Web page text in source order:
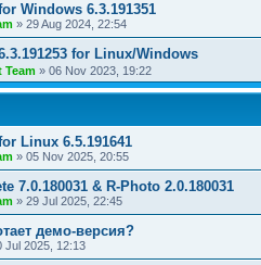
Windows 6.3.191351
» 29 Aug 2024, 22:54
for Linux/Windows
Team » 06 Nov 2023, 19:22
Linux 6.5.191641
» 05 Nov 2025, 20:55
7.0.180031 & R-Photo 2.0.180031
» 29 Jul 2025, 22:45
демо-версия?
Jul 2025, 12:13